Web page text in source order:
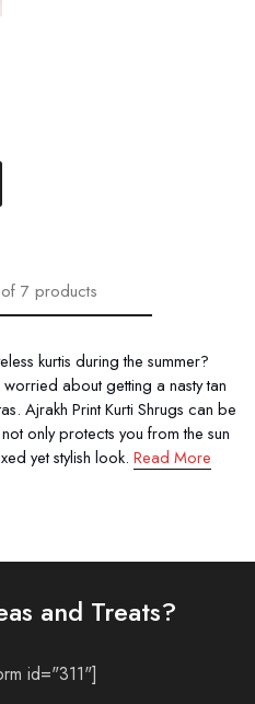
of 7 products
kurtis during the summer?
about getting a nasty tan
Ajrakh Print Kurti Shrugs can be
only protects you from the sun
yet stylish look. Read More
and Treats?
id="311"]